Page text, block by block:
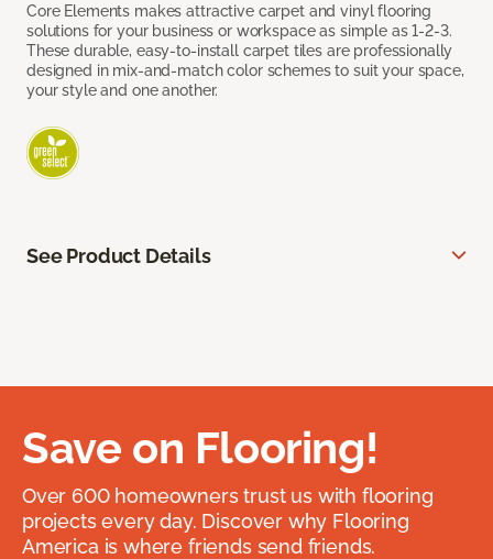
Core Elements makes attractive carpet and vinyl flooring
solutions for your business or workspace as simple as 1-2-3.
These durable, easy-to-install carpet tiles are professionally
designed in mix-and-match color schemes to suit your space,
your style and one another.
See Product Details
Save on Flooring!
Over 600 homeowners trust us with flooring
projects every day. Discover why Flooring
America is where friends send friends.